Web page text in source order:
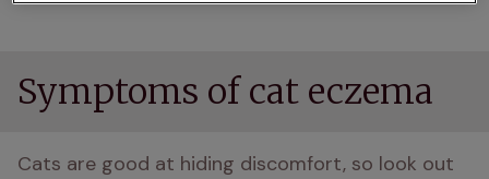
Symptoms of cat eczema
Cats are good at hiding discomfort, so look out